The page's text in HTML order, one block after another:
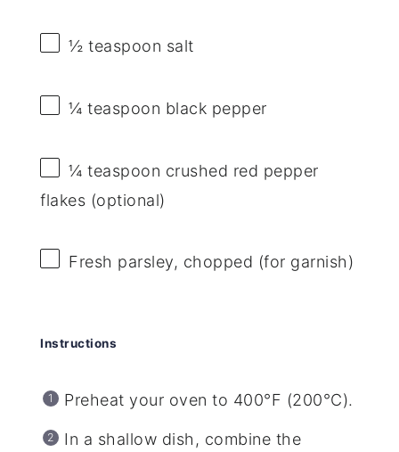
½ teaspoon salt
¼ teaspoon black pepper
¼ teaspoon crushed red pepper
flakes (optional)
Fresh parsley, chopped (for garnish)
Instructions
Preheat your oven to 400°F (200°C).
In a shallow dish, combine the